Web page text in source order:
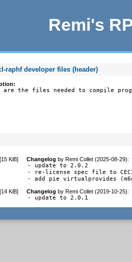
Remi's
raphf developer files (header)
are the files needed to compile
[15 KiB] Changelog by Remi Collet (2025-08-29):
- update to 2.0.2
- re-license spec file to
- add pie virtualprovides
[14 KiB] Changelog by Remi Collet (2019-10-25):
- update to 2.0.1